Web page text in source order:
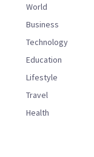
World
Business
Technology
Education
Lifestyle
Travel
Health